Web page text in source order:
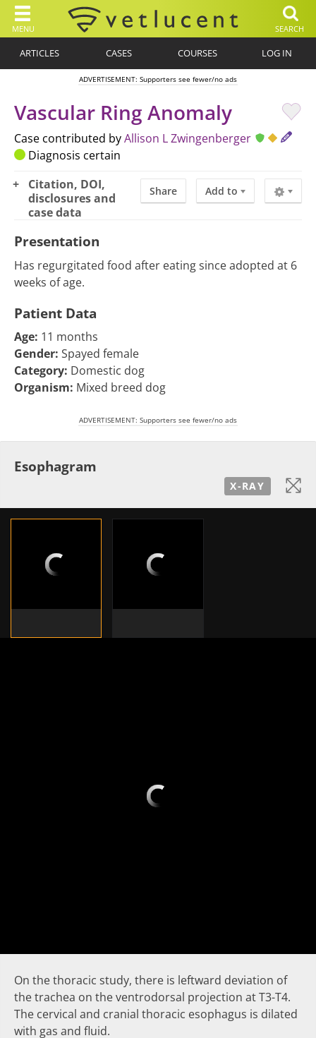
MENU SEARCH
ARTICLES CASES COURSES LOG IN
ADVERTISEMENT: Supporters see fewer/no ads
Vascular Ring Anomaly
Case contributed byAllison L Zwingenberger
Diagnosis certain
Share Add to
Citation, DOI,
disclosures and
case data
Presentation
Has regurgitated food after eating since adopted at 6
weeks of age.
Patient Data
Age: 11 months
Gender: Spayed female
Category: Domestic dog
Organism: Mixed breed dog
ADVERTISEMENT: Supporters see fewer/no ads
Esophagram
X-RAY
On the thoracic study, there is leftward deviation of
the trachea on the ventrodorsal projection at T3-T4.
The cervical and cranial thoracic esophagus is dilated
with gas and fluid.